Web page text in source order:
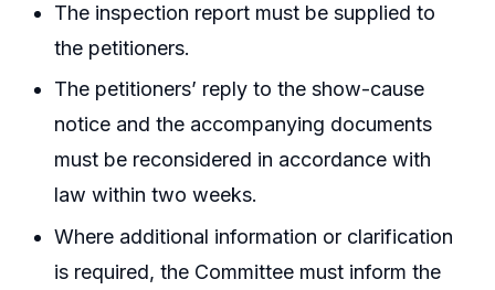
The inspection report must be supplied to
the petitioners.
The petitioners’ reply to the show-cause
notice and the accompanying documents
must be reconsidered in accordance with
law within two weeks.
Where additional information or clarification
is required, the Committee must inform the